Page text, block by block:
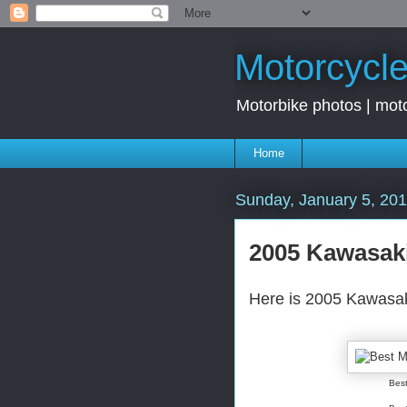
Motorbike photos |
Home
Sunday, January 5,
2005
Here is 2005